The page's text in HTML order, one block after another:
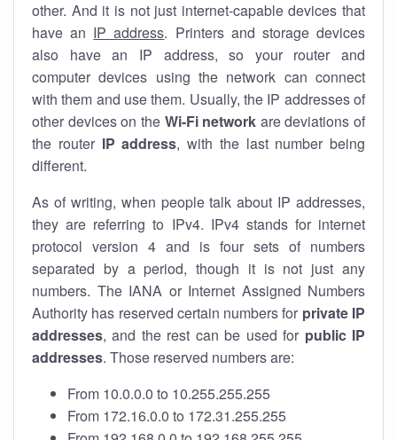
other. And it is not just internet-capable devices that
have an IP address. Printers and storage devices
also have an IP address, so your router and
computer devices using the network can connect
with them and use them. Usually, the IP addresses of
other devices on the Wi-Fi network are deviations of
the router IP address, with the last number being
different.
As of writing, when people talk about IP addresses,
they are referring to IPv4. IPv4 stands for internet
protocol version 4 and is four sets of numbers
separated by a period, though it is not just any
numbers. The IANA or Internet Assigned Numbers
Authority has reserved certain numbers for private IP
addresses, and the rest can be used for public IP
addresses. Those reserved numbers are:
From 10.0.0.0 to 10.255.255.255
From 172.16.0.0 to 172.31.255.255